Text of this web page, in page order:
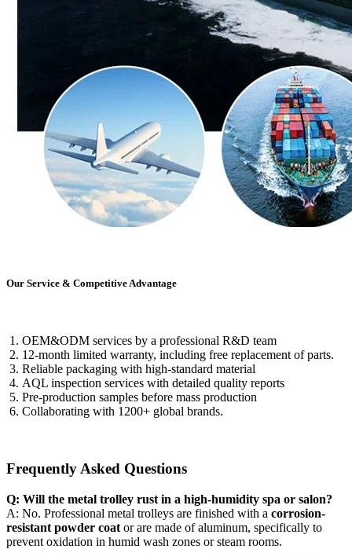
Our Service & Competitive Advantage
OEM&ODM services by a professional R&D team
12-month limited warranty, including free replacement of parts.
Reliable packaging with high-standard material
AQL inspection services with detailed quality reports
Pre-production samples before mass production
Collaborating with 1200+ global brands.
Frequently Asked Questions
Q: Will the metal trolley rust in a high-humidity spa or salon?
A: No. Professional metal trolleys are finished with a corrosion-
resistant powder coat or are made of aluminum, specifically to
prevent oxidation in humid wash zones or steam rooms.